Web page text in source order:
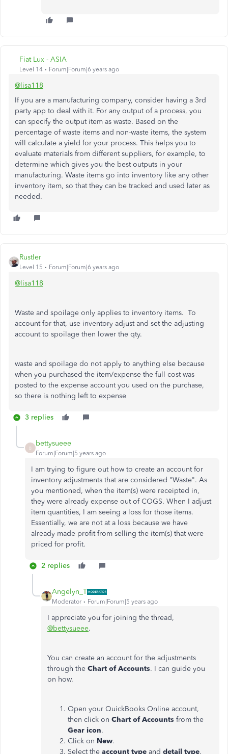
Fiat Lux - ASIA
Level 14 Forum|Forum|6 years ago
@lisa118
If you are a manufacturing company, consider having a 3rd
party app to deal with it. For any output of a process, you
can specify the output item as waste. Based on the
percentage of waste items and non-waste items, the system
will calculate a yield for your process. This helps you to
evaluate materials from different suppliers, for example, to
determine which gives you the best outputs in your
manufacturing. Waste items go into inventory like any other
inventory item, so that they can be tracked and used later as
needed.
Rustler
Level 15 Forum|Forum|6 years ago
@lisa118
Waste and spoilage only applies to inventory items. To
account for that, use inventory adjust and set the adjusting
account to spoilage then lower the qty.
waste and spoilage do not apply to anything else because
when you purchased the item/expense the full cost was
posted to the expense account you used on the purchase,
so there is nothing left to expense
3 replies
B
bettysueee
Forum|Forum|5 years ago
I am trying to figure out how to create an account for
inventory adjustments that are considered "Waste". As
you mentioned, when the item(s) were receipted in,
they were already expense out of COGS. When I adjust
item quantities, I am seeing a loss for those items.
Essentially, we are not at a loss because we have
already made profit from selling the item(s) that were
priced for profit.
2 replies
Angelyn_T
Moderator Forum|Forum|5 years ago
I appreciate you for joining the thread,
@bettysueee.
You can create an account for the adjustments
through the Chart of Accounts. I can guide you
on how.
Open your QuickBooks Online account,
then click on Chart of Accounts from the
Gear icon.
Click on New.
Select the account type and detail type.